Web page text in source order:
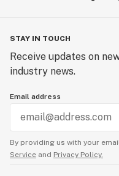
STAY IN TOUCH
Receive updates on
industry news.
Email address
By providing us with your
Service and Privacy Policy.